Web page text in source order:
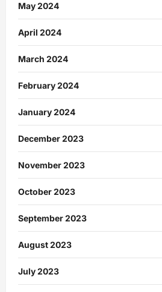
May 2024
April 2024
March 2024
February 2024
January 2024
December 2023
November 2023
October 2023
September 2023
August 2023
July 2023